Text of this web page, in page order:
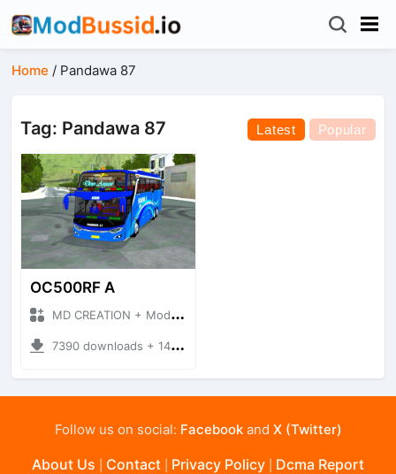
Home / Pandawa 87
Tag: Pandawa 87 Latest Popular
OC500RF A
MD CREATION + Mod Bussid Bus
7390 downloads + 14.14 MB
Follow us on social: Facebookand X (Twitter)
About Us Contact Privacy Policy Dcma Report